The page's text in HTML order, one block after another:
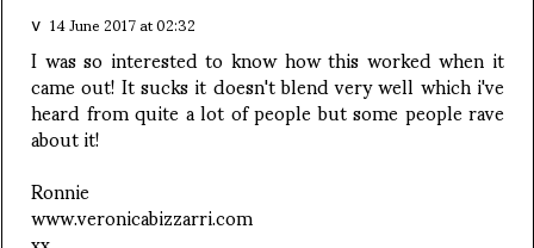
v 14 June 2017 at 02:32
I was so interested to know how this worked when it
came out! It sucks it doesn't blend very well which i've
heard from quite a lot of people but some people rave
about it!
Ronnie
www.veronicabizzarri.com